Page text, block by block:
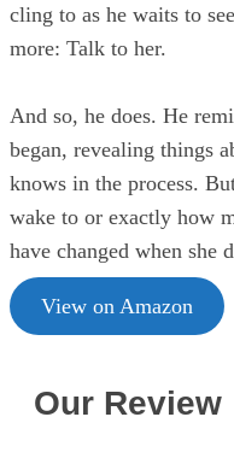
cling to as he waits to
more: Talk to her.
And so, he does. He
began, revealing things
knows in the process.
wake to or exactly how
have changed when she
View on Amazon
Our Review